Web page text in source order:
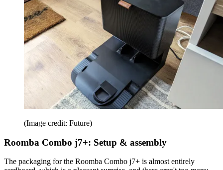
(Image credit: Future)
Roomba Combo j7+: Setup & assembly
The packaging for the Roomba Combo j7+ is almost entirely